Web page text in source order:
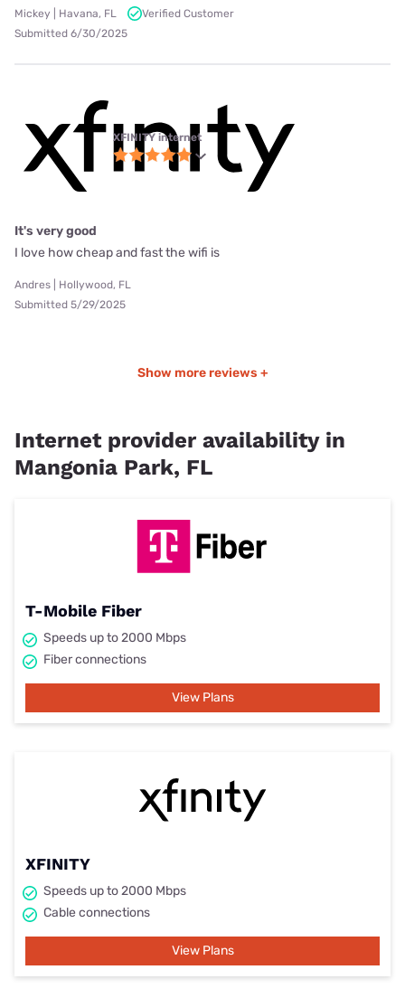
Mickey | Havana, FL
Verified Customer
Submitted 6/30/2025
XFINITY internet
It's very good
I love how cheap and fast the wifi is
Andres | Hollywood, FL
Submitted 5/29/2025
Show more reviews +
Internet provider availability in
Mangonia Park, FL
T-Mobile Fiber
Speeds up to 2000 Mbps
Fiber connections
View Plans
XFINITY
Speeds up to 2000 Mbps
Cable connections
View Plans